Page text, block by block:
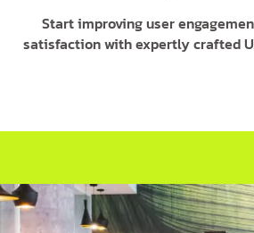
Start improving user
satisfaction with expertly crafted